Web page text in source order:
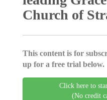
Church of
This content is for
up for a free trial below.
Click here to
(No credit